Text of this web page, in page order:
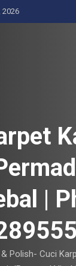
2026
|
Polish- Cuci